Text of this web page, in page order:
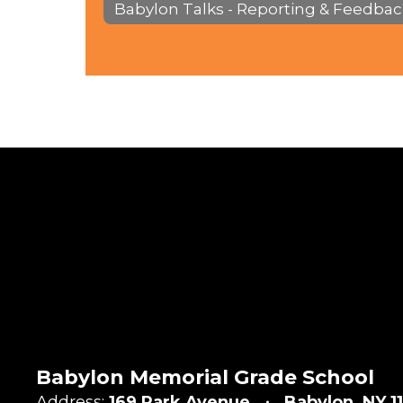
Babylon Talks - Reporting &
Babylon Memorial Grade School